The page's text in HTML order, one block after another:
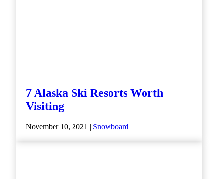
7 Alaska Ski Resorts Worth
Visiting
November 10, 2021 | Snowboard